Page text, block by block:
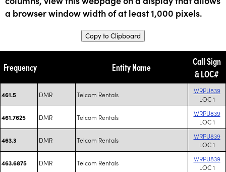
a browser window width of at least 1,000 pixels.
Copy to Clipboard
Frequency Entity Name
Call Sign
& LOC#
461.5 DMR Telcom Rentals
WRPU839
LOC 1
461.7625 DMR Telcom Rentals
WRPU839
LOC 1
463.3 DMR Telcom Rentals
WRPU839
LOC 1
463.6875 DMR Telcom Rentals
WRPU839
LOC 1